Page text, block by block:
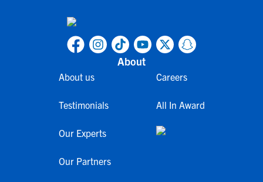
About
About us
Testimonials
Our Experts
Our Partners
Careers
All In Award